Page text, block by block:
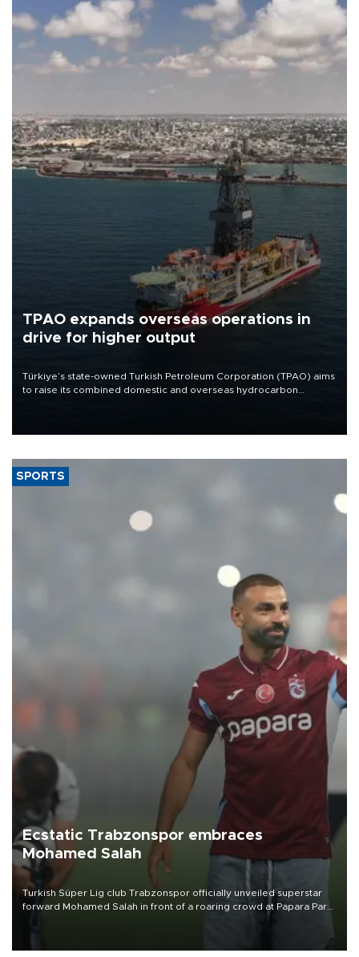
TPAO expands overseas operations in
drive for higher output
Türkiye’s state-owned Turkish Petroleum Corporation (TPAO) aims
to raise its combined domestic and overseas hydrocarbon
SPORTS
Ecstatic Trabzonspor embraces
Mohamed Salah
Turkish Süper Lig club Trabzonspor officially unveiled superstar
forward Mohamed Salah in front of a roaring crowd at Papara Park